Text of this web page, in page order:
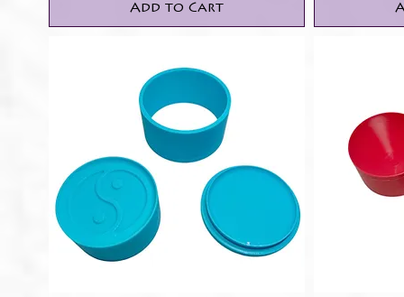
Add to Cart